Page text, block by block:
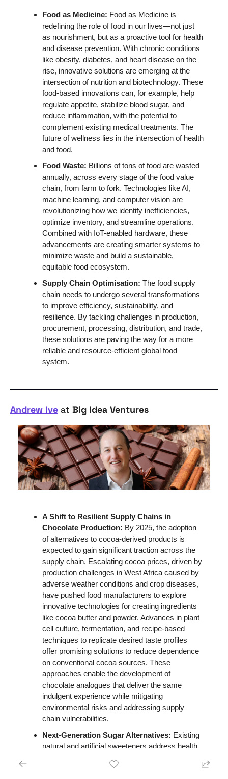
Food as Medicine: Food as Medicine is
redefining the role of food in our lives—not just
as nourishment, but as a proactive tool for health
and disease prevention. With chronic conditions
like obesity, diabetes, and heart disease on the
rise, innovative solutions are emerging at the
intersection of nutrition and biotechnology. These
food-based innovations can, for example, help
regulate appetite, stabilize blood sugar, and
reduce inflammation, with the potential to
complement existing medical treatments. The
future of wellness lies in the intersection of health
and food.
Food Waste: Billions of tons of food are wasted
annually, across every stage of the food value
chain, from farm to fork. Technologies like AI,
machine learning, and computer vision are
revolutionizing how we identify inefficiencies,
optimize inventory, and streamline operations.
Combined with IoT-enabled hardware, these
advancements are creating smarter systems to
minimize waste and build a sustainable,
equitable food ecosystem.
Supply Chain Optimisation: The food supply
chain needs to undergo several transformations
to improve efficiency, sustainability, and
resilience. By tackling challenges in production,
procurement, processing, distribution, and trade,
these solutions are paving the way for a more
reliable and resource-efficient global food
system.
Andrew Ive at Big Idea Ventures
A Shift to Resilient Supply Chains in
Chocolate Production: By 2025, the adoption
of alternatives to cocoa-derived products is
expected to gain significant traction across the
supply chain. Escalating cocoa prices, driven by
production challenges in West Africa caused by
adverse weather conditions and crop diseases,
have pushed food manufacturers to explore
innovative technologies for creating ingredients
like cocoa butter and powder. Advances in plant
cell culture, fermentation, and recipe-based
techniques to replicate desired taste profiles
offer promising solutions to reduce dependence
on conventional cocoa sources. These
approaches enable the development of
chocolate analogues that deliver the same
indulgent experience while mitigating
environmental risks and addressing supply
chain vulnerabilities.
Next-Generation Sugar Alternatives: Existing
natural and artificial sweeteners address health
raise questions about their impact on gut health.